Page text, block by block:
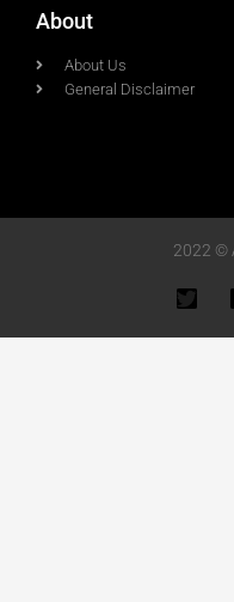
About
About Us
General Disclaimer
2022 ©